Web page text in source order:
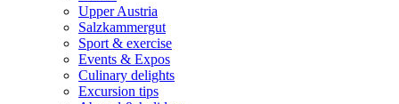
Upper Austria
Salzkammergut
Sport & exercise
Events & Expos
Culinary delights
Excursion tips